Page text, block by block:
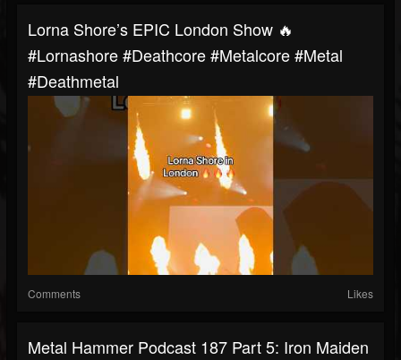
Lorna Shore’s EPIC London Show 🔥
#lornashore #deathcore #metalcore #metal
#deathmetal
Comments Likes
Metal Hammer Podcast 187 Part 5: Iron Maiden